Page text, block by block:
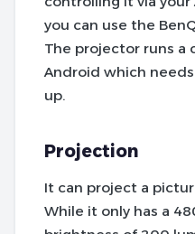
you can use the
The projector runs a
Android which
up.
Projection
It can project a
While it only has a